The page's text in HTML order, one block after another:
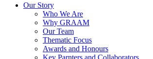
Our Story
Who We Are
Why GRAAM
Our Team
Thematic Focus
Awards and Honours
Key Parnters and Collaborators